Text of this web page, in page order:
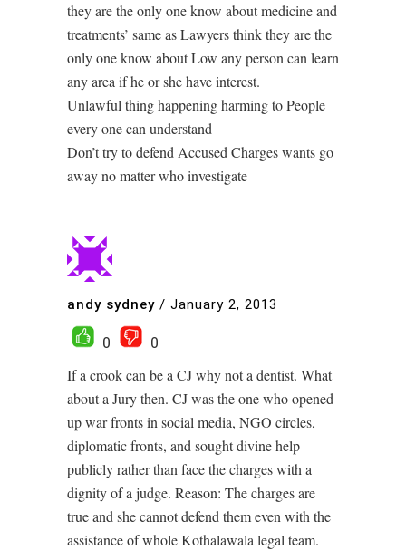
they are the only one know about medicine and
treatments’ same as Lawyers think they are the
only one know about Low any person can learn
any area if he or she have interest.
Unlawful thing happening harming to People
every one can understand
Don’t try to defend Accused Charges wants go
away no matter who investigate
andy sydney / January 2, 2013
0
0
If a crook can be a CJ why not a dentist. What
about a Jury then. CJ was the one who opened
up war fronts in social media, NGO circles,
diplomatic fronts, and sought divine help
publicly rather than face the charges with a
dignity of a judge. Reason: The charges are
true and she cannot defend them even with the
assistance of whole Kothalawala legal team.